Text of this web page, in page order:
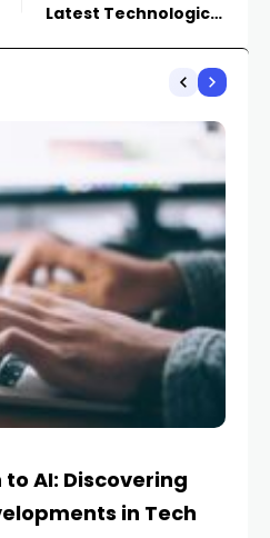
Latest Technological
AI: Discovering
in Tech